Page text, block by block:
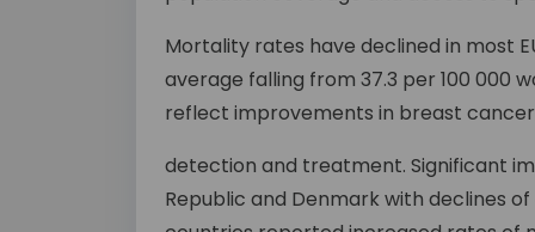
Mortality rates have declined in most
average falling from 37.3 per 100 000
reflect improvements in breast cancer
detection and treatment. Significant
Republic and Denmark with declines